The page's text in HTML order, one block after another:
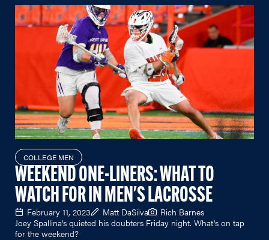
COLLEGE MEN
WEEKEND ONE-LINERS: WHAT TO
WATCH FOR IN MEN'S LACROSSE
February 11, 2023 Matt DaSilva
Rich Barnes
Joey Spallina's quieted his doubters Friday night. What's on tap
for the weekend?